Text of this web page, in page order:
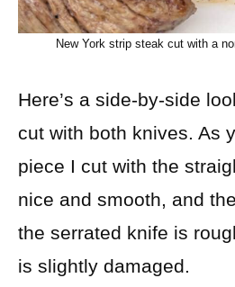
New York strip steak cut with a
Here’s a side-by-side
cut with both knives. As
piece I cut with the
nice and smooth, and
the serrated knife is
is slightly damaged.